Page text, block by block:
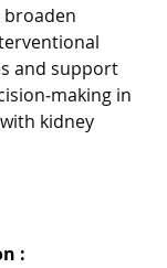
broaden
and support
in
kidney
: